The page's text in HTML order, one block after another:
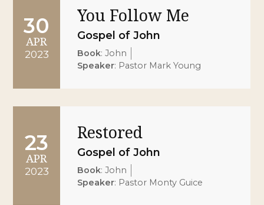
30
APR
2023
You Follow Me
Gospel of John
Book:John
Speaker: Pastor Mark Young
23
APR
2023
Restored
Gospel of John
Book:John
Speaker: Pastor Monty Guice